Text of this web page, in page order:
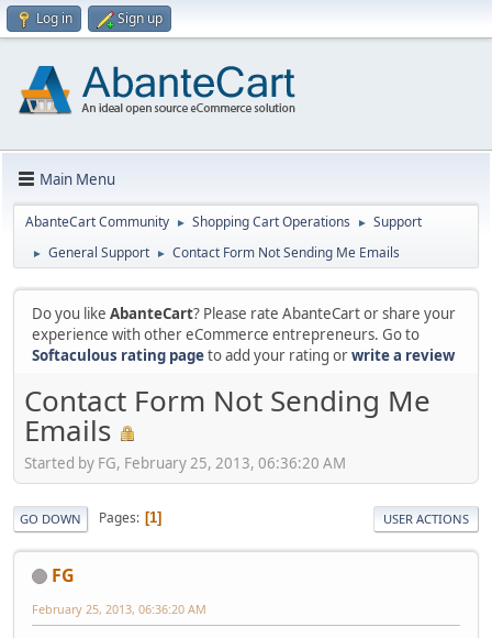
Log in Sign up
Main Menu
AbanteCart Community ► Shopping Cart Operations ► Support
► General Support ► Contact Form Not Sending Me Emails
Do you like AbanteCart? Please rate AbanteCart or share your
experience with other eCommerce entrepreneurs. Go to
Softaculous rating pageto add your rating orwrite a review
Contact Form Not Sending Me
Emails
Started by FG, February 25, 2013, 06:36:20 AM
GO DOWN Pages 1 USER ACTIONS
FG
February 25, 2013, 06:36:20 AM